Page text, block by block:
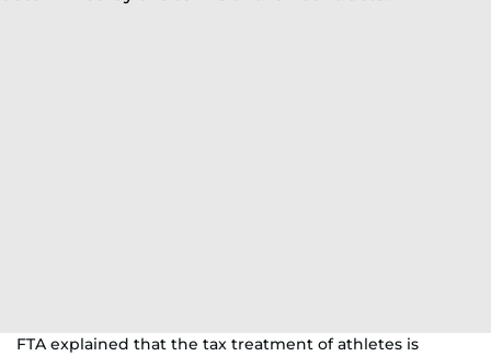
FTA explained that the tax treatment of athletes is